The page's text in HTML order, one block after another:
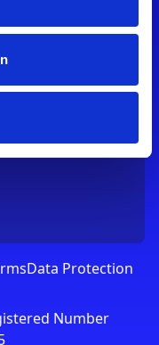
Data Protection
Number